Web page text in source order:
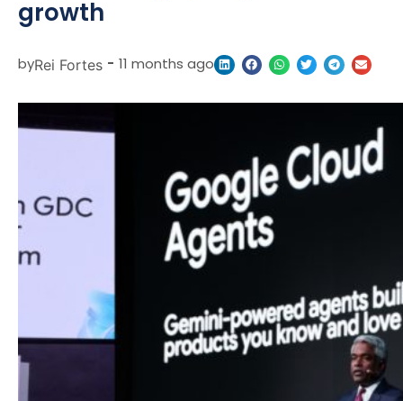
growth
byRei Fortes - 11 months ago